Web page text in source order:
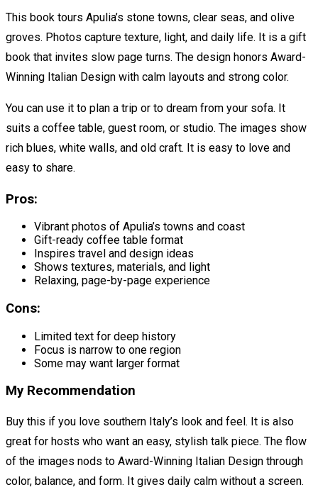
This book tours Apulia’s stone towns, clear seas, and olive
groves. Photos capture texture, light, and daily life. It is a gift
book that invites slow page turns. The design honors Award-
Winning Italian Design with calm layouts and strong color.
You can use it to plan a trip or to dream from your sofa. It
suits a coffee table, guest room, or studio. The images show
rich blues, white walls, and old craft. It is easy to love and
easy to share.
Pros:
Vibrant photos of Apulia’s towns and coast
Gift-ready coffee table format
Inspires travel and design ideas
Shows textures, materials, and light
Relaxing, page-by-page experience
Cons:
Limited text for deep history
Focus is narrow to one region
Some may want larger format
My Recommendation
Buy this if you love southern Italy’s look and feel. It is also
great for hosts who want an easy, stylish talk piece. The flow
of the images nods to Award-Winning Italian Design through
color, balance, and form. It gives daily calm without a screen.